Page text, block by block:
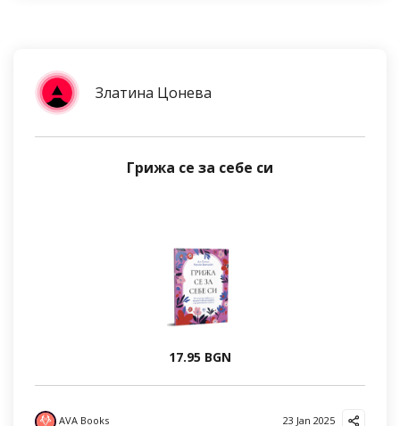
Златина Цонева
Грижа се за себе си
17.95 BGN
AVA Books 23 Jan 2025